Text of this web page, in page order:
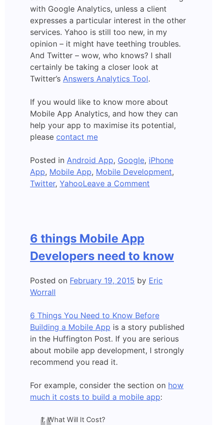
with Google Analytics, unless a client
expresses a particular interest in the other
services. Yahoo is still too new, in my
opinion – it might have teething troubles.
And Twitter – wow, who knows? I shall
certainly be taking a closer look at
Twitter’s Answers Analytics Tool.
If you would like to know more about
Mobile App Analytics, and how they can
help your app to maximise its potential,
please contact me
Posted in Android App, Google, iPhone
App, Mobile App, Mobile Development,
Twitter, YahooLeave a Comment
OUR
analytics!
6 things Mobile App
Developers need to know
Posted on February 19, 2015 by Eric
Worrall
6 Things You Need to Know Before
Building a Mobile App is a story published
in the Huffington Post. If you are serious
about mobile app development, I strongly
recommend you read it.
For example, consider the section on how
much it costs to build a mobile app:
1. What Will It Cost?